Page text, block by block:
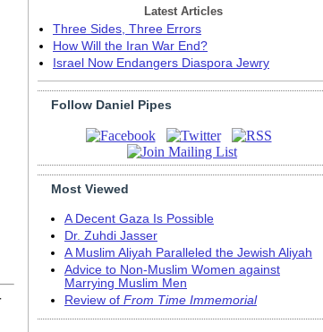
Latest Articles
Three Sides, Three Errors
How Will the Iran War End?
Israel Now Endangers Diaspora Jewry
Follow Daniel Pipes
Most Viewed
A Decent Gaza Is Possible
Dr. Zuhdi Jasser
A Muslim Aliyah Paralleled the Jewish Aliyah
Advice to Non-Muslim Women against
Marrying Muslim Men
Review of From Time Immemorial